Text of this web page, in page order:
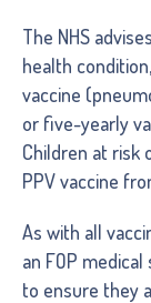
The NHS
health
vaccine
or five-yearly
Children at risk
PPV vaccine
As with all
an FOP
to ensure they